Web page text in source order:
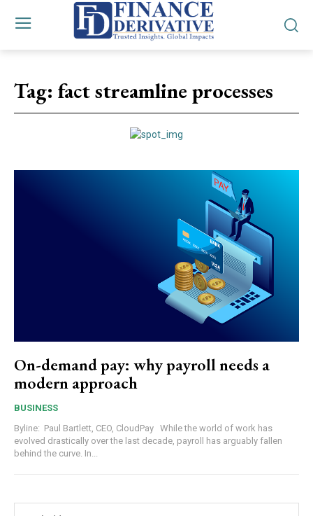
Tag: fact streamline processes
On-demand pay: why payroll needs a
modern approach
BUSINESS
Byline: Paul Bartlett, CEO, CloudPay While the world of work has
evolved drastically over the last decade, payroll has arguably fallen
behind the curve. In...